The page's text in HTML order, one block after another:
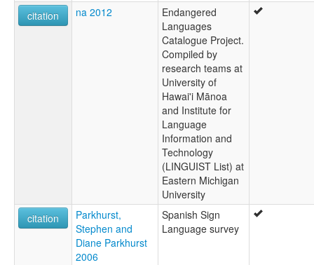
citation
na 2012
Endangered
Languages
Catalogue Project.
Compiled by
research teams at
University of
Hawai'i Mānoa
and Institute for
Language
Information and
Technology
(LINGUIST List) at
Eastern Michigan
University
citation
Parkhurst,
Stephen and
Diane Parkhurst
2006
Spanish Sign
Language survey